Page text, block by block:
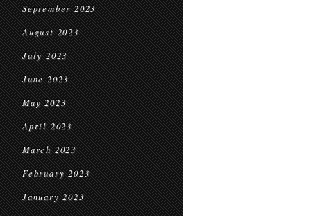
September 2023
August 2023
July 2023
June 2023
May 2023
April 2023
March 2023
February 2023
January 2023